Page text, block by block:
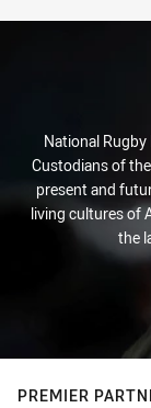
National
Custodians of
present and
living cultures of
the
PREMIER